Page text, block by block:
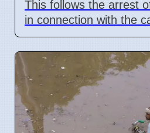
This follows the arrest
in connection with the